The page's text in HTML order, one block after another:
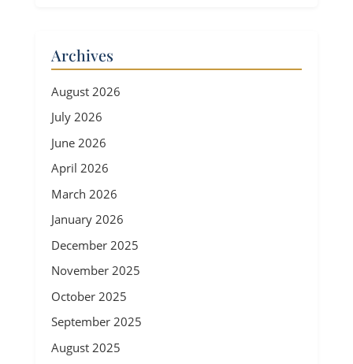
Archives
August 2026
July 2026
June 2026
April 2026
March 2026
January 2026
December 2025
November 2025
October 2025
September 2025
August 2025